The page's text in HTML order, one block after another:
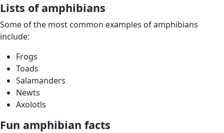
Lists of amphibians
Some of the most common examples of amphibians
include:
Frogs
Toads
Salamanders
Newts
Axolotls
Fun amphibian facts